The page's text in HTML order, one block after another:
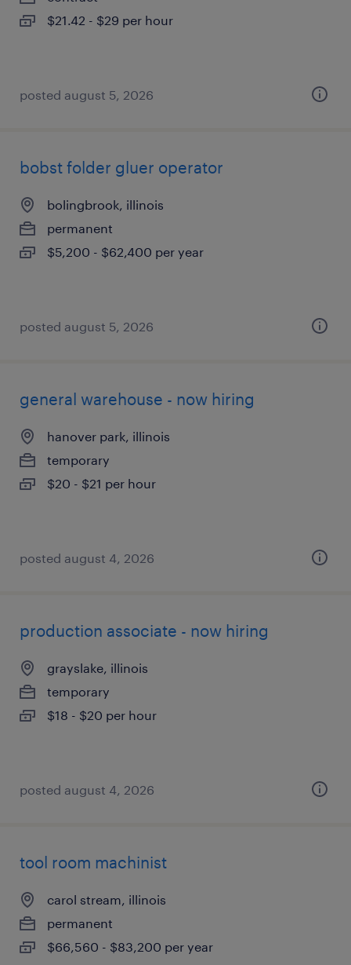
$21.42 - $29 per hour
posted august 5, 2026
bobst folder gluer operator
bolingbrook, illinois
permanent
$5,200 - $62,400 per year
posted august 5, 2026
general warehouse - now hiring
hanover park, illinois
temporary
$20 - $21 per hour
posted august 4, 2026
production associate - now hiring
grayslake, illinois
temporary
$18 - $20 per hour
posted august 4, 2026
tool room machinist
carol stream, illinois
permanent
$66,560 - $83,200 per year